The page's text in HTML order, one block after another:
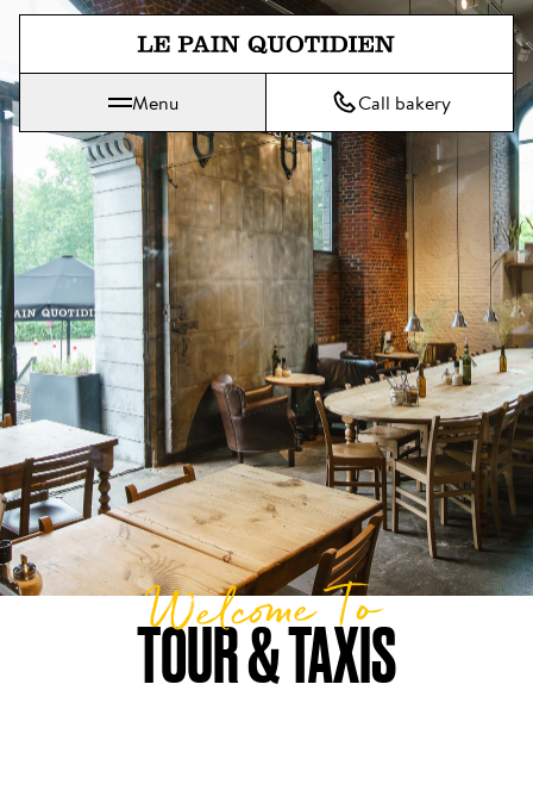
Jump directly to main content
Le Pain Quotidien means The Daily Bread
Menu Call bakery
TOUR & TAXIS
Welcome To